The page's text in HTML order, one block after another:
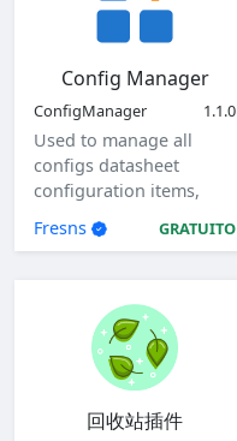
Config Manager
ConfigManager 1.1.0
Used to manage all
configs datasheet
configuration items,
view, add, edit, and
delete global
Fresns GRATUITO
回收站插件